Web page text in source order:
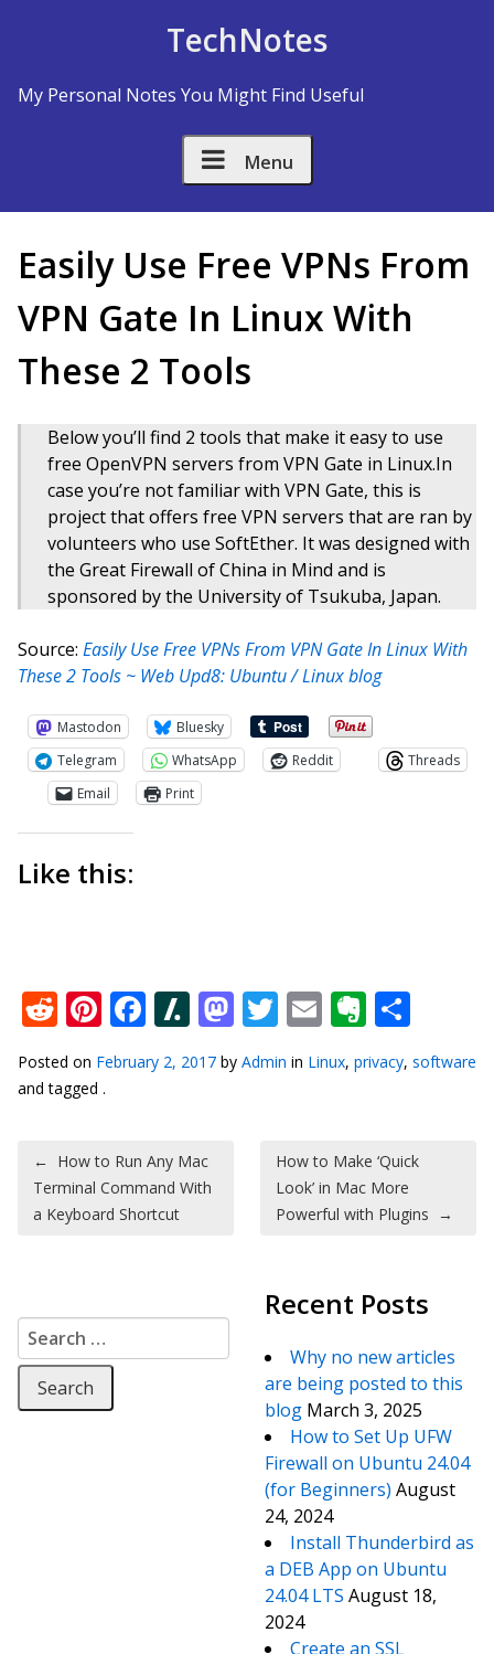
TechNotes
My Personal Notes You Might Find Useful
Menu
Easily Use Free VPNs From
VPN Gate In Linux With
These 2 Tools
Below you’ll find 2 tools that make it easy to use
free OpenVPN servers from VPN Gate in Linux.In
case you’re not familiar with VPN Gate, this is
project that offers free VPN servers that are ran by
volunteers who use SoftEther. It was designed with
the Great Firewall of China in Mind and is
sponsored by the University of Tsukuba, Japan.
Source: Easily Use Free VPNs From VPN Gate In Linux With
These 2 Tools ~ Web Upd8: Ubuntu / Linux blog
Mastodon
Bluesky
Telegram
WhatsApp Reddit
Threads
Email
Print
Like this:
Reddit
Pinterest
Facebook
Slashdot
Mastodon
Twitter
Email
Posted on February 2, 2017 by Admin in Linux, privacy, software
and tagged .
Post navigation
← How to Run Any Mac
Terminal Command With
a Keyboard Shortcut
How to Make ‘Quick
Look’ in Mac More
Powerful with Plugins →
Search for:
Recent Posts
Why no new articles
are being posted to this
blog March 3, 2025
How to Set Up UFW
Firewall on Ubuntu 24.04
(for Beginners) August
24, 2024
Install Thunderbird as
a DEB App on Ubuntu
24.04 LTS August 18,
2024
Create an SSL